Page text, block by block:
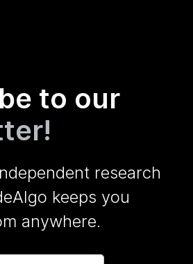
to our
research
keeps you
anywhere.